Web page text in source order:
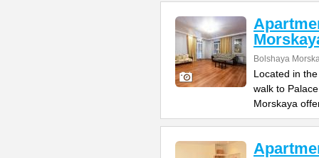
Bolshaya
Located in
walk to
Morskaya